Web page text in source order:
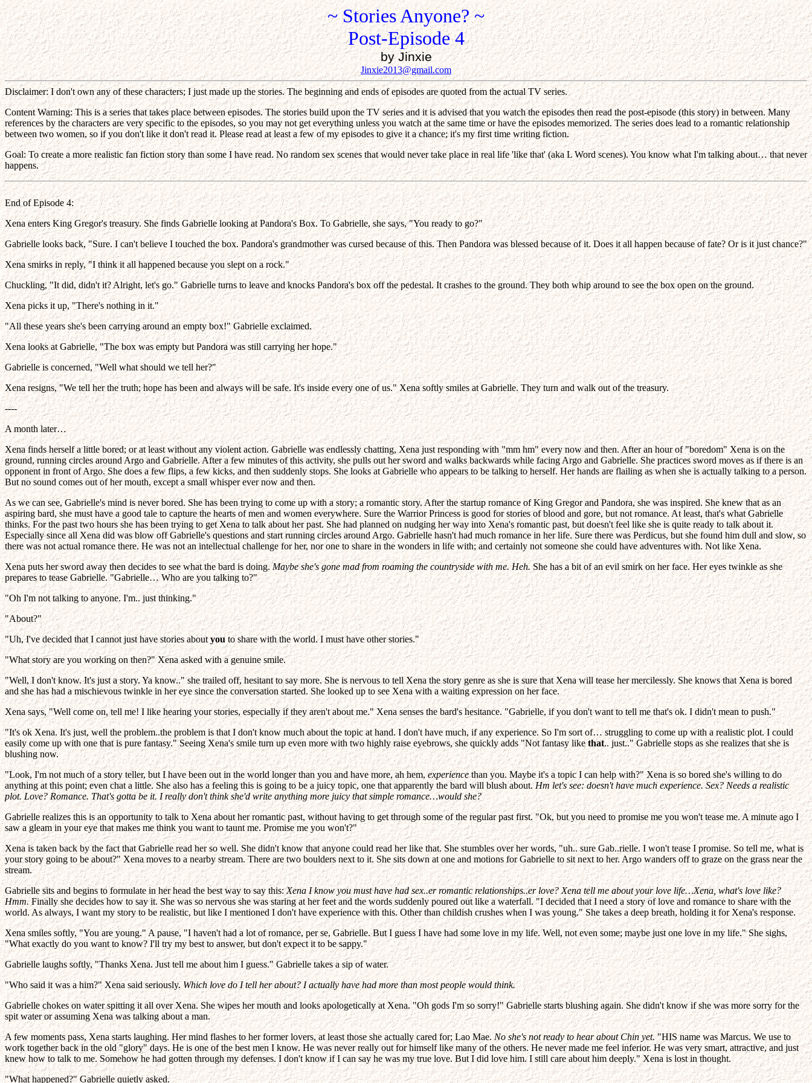
~ Stories Anyone? ~
Post-Episode 4
by Jinxie
Jinxie2013@gmail.com
Disclaimer: I don't own any of these characters; I just made up the stories. The beginning and ends of episodes are quoted from the actual TV series.
Content Warning: This is a series that takes place between episodes. The stories build upon the TV series and it is advised that you watch the episodes then read the post-episode (this story) in between. Many
references by the characters are very specific to the episodes, so you may not get everything unless you watch at the same time or have the episodes memorized. The series does lead to a romantic relationship
between two women, so if you don't like it don't read it. Please read at least a few of my episodes to give it a chance; it's my first time writing fiction.
Goal: To create a more realistic fan fiction story than some I have read. No random sex scenes that would never take place in real life 'like that' (aka L Word scenes). You know what I'm talking about… that never
happens.
End of Episode 4:
Xena enters King Gregor's treasury. She finds Gabrielle looking at Pandora's Box. To Gabrielle, she says, "You ready to go?"
Gabrielle looks back, "Sure. I can't believe I touched the box. Pandora's grandmother was cursed because of this. Then Pandora was blessed because of it. Does it all happen because of fate? Or is it just chance?"
Xena smirks in reply, "I think it all happened because you slept on a rock."
Chuckling, "It did, didn't it? Alright, let's go." Gabrielle turns to leave and knocks Pandora's box off the pedestal. It crashes to the ground. They both whip around to see the box open on the ground.
Xena picks it up, "There's nothing in it."
"All these years she's been carrying around an empty box!" Gabrielle exclaimed.
Xena looks at Gabrielle, "The box was empty but Pandora was still carrying her hope."
Gabrielle is concerned, "Well what should we tell her?"
Xena resigns, "We tell her the truth; hope has been and always will be safe. It's inside every one of us." Xena softly smiles at Gabrielle. They turn and walk out of the treasury.
----
A month later…
Xena finds herself a little bored; or at least without any violent action. Gabrielle was endlessly chatting, Xena just responding with "mm hm" every now and then. After an hour of "boredom" Xena is on the
ground, running circles around Argo and Gabrielle. After a few minutes of this activity, she pulls out her sword and walks backwards while facing Argo and Gabrielle. She practices sword moves as if there is an
opponent in front of Argo. She does a few flips, a few kicks, and then suddenly stops. She looks at Gabrielle who appears to be talking to herself. Her hands are flailing as when she is actually talking to a person.
But no sound comes out of her mouth, except a small whisper ever now and then.
As we can see, Gabrielle's mind is never bored. She has been trying to come up with a story; a romantic story. After the startup romance of King Gregor and Pandora, she was inspired. She knew that as an
aspiring bard, she must have a good tale to capture the hearts of men and women everywhere. Sure the Warrior Princess is good for stories of blood and gore, but not romance. At least, that's what Gabrielle
thinks. For the past two hours she has been trying to get Xena to talk about her past. She had planned on nudging her way into Xena's romantic past, but doesn't feel like she is quite ready to talk about it.
Especially since all Xena did was blow off Gabrielle's questions and start running circles around Argo. Gabrielle hasn't had much romance in her life. Sure there was Perdicus, but she found him dull and slow, so
there was not actual romance there. He was not an intellectual challenge for her, nor one to share in the wonders in life with; and certainly not someone she could have adventures with. Not like Xena.
Xena puts her sword away then decides to see what the bard is doing.Maybe she's gone mad from roaming the countryside with me. Heh.She has a bit of an evil smirk on her face. Her eyes twinkle as she
prepares to tease Gabrielle. "Gabrielle… Who are you talking to?"
"Oh I'm not talking to anyone. I'm.. just thinking."
"About?"
"Uh, I've decided that I cannot just have stories aboutyouto share with the world. I must have other stories."
"What story are you working on then?" Xena asked with a genuine smile.
"Well, I don't know. It's just a story. Ya know.." she trailed off, hesitant to say more. She is nervous to tell Xena the story genre as she is sure that Xena will tease her mercilessly. She knows that Xena is bored
and she has had a mischievous twinkle in her eye since the conversation started. She looked up to see Xena with a waiting expression on her face.
Xena says, "Well come on, tell me! I like hearing your stories, especially if they aren't about me." Xena senses the bard's hesitance. "Gabrielle, if you don't want to tell me that's ok. I didn't mean to push."
"It's ok Xena. It's just, well the problem..the problem is that I don't know much about the topic at hand. I don't have much, if any experience. So I'm sort of… struggling to come up with a realistic plot. I could
easily come up with one that is pure fantasy." Seeing Xena's smile turn up even more with two highly raise eyebrows, she quickly adds "Not fantasy likethat.. just.." Gabrielle stops as she realizes that she is
blushing now.
"Look, I'm not much of a story teller, but I have been out in the world longer than you and have more, ah hem,experiencethan you. Maybe it's a topic I can help with?" Xena is so bored she's willing to do
anything at this point; even chat a little. She also has a feeling this is going to be a juicy topic, one that apparently the bard will blush about.Hm let's see: doesn't have much experience. Sex? Needs a realistic
plot. Love? Romance. That's gotta be it. I really don't think she'd write anything more juicy that simple romance…would she?
Gabrielle realizes this is an opportunity to talk to Xena about her romantic past, without having to get through some of the regular past first. "Ok, but you need to promise me you won't tease me. A minute ago I
saw a gleam in your eye that makes me think you want to taunt me. Promise me you won't?"
Xena is taken back by the fact that Gabrielle read her so well. She didn't know that anyone could read her like that. She stumbles over her words, "uh.. sure Gab..rielle. I won't tease I promise. So tell me, what is
your story going to be about?" Xena moves to a nearby stream. There are two boulders next to it. She sits down at one and motions for Gabrielle to sit next to her. Argo wanders off to graze on the grass near the
stream.
Gabrielle sits and begins to formulate in her head the best way to say this:Xena I know you must have had sex..er romantic relationships..er love? Xena tell me about your love life…Xena, what's love like?
Hmm.Finally she decides how to say it. She was so nervous she was staring at her feet and the words suddenly poured out like a waterfall. "I decided that I need a story of love and romance to share with the
world. As always, I want my story to be realistic, but like I mentioned I don't have experience with this. Other than childish crushes when I was young." She takes a deep breath, holding it for Xena's response.
Xena smiles softly, "You are young." A pause, "I haven't had a lot of romance, per se, Gabrielle. But I guess I have had some love in my life. Well, not even some; maybe just one love in my life." She sighs,
"What exactly do you want to know? I'll try my best to answer, but don't expect it to be sappy."
Gabrielle laughs softly, "Thanks Xena. Just tell me about him I guess." Gabrielle takes a sip of water.
"Who said it was a him?" Xena said seriously.Which love do I tell her about? I actually have had more than most people would think.
Gabrielle chokes on water spitting it all over Xena. She wipes her mouth and looks apologetically at Xena. "Oh gods I'm so sorry!" Gabrielle starts blushing again. She didn't know if she was more sorry for the
spit water or assuming Xena was talking about a man.
A few moments pass, Xena starts laughing. Her mind flashes to her former lovers, at least those she actually cared for; Lao Mae.No she's not ready to hear about Chin yet."HIS name was Marcus. We use to
work together back in the old "glory" days. He is one of the best men I know. He was never really out for himself like many of the others. He never made me feel inferior. He was very smart, attractive, and just
knew how to talk to me. Somehow he had gotten through my defenses. I don't know if I can say he was my true love. But I did love him. I still care about him deeply." Xena is lost in thought.
"What happened?" Gabrielle quietly asked.